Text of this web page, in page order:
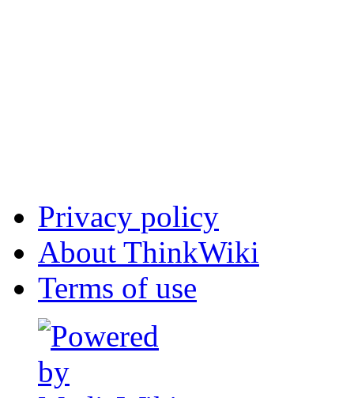
Privacy policy
About ThinkWiki
Terms of use